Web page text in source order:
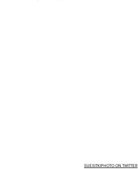
SUESITKIPHOTO ON TWITTER